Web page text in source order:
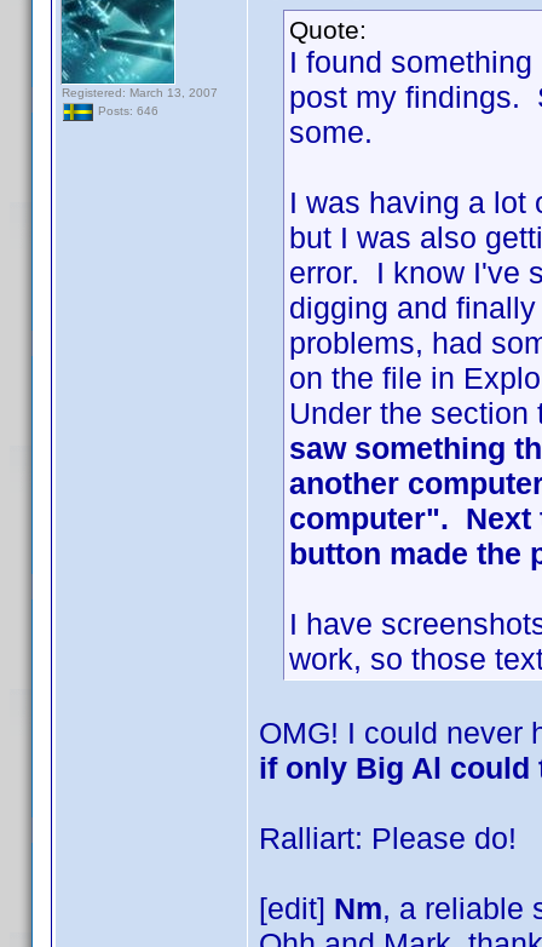
Registered: March 13, 2007
Posts: 646
Quote:
I found
post my findings.
some.
I was having a lot
but I was also
error. I know I've
digging and
problems, had
on the file in
Under the
saw something
another
computer". Next
button made the
I have
work, so those
OMG! I could never
if only Big Al could
Ralliart: Please do!
[edit] Nm, a reliable